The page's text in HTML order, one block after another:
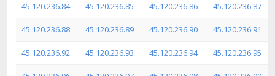
45.120.236.84 45.120.236.85 45.120.236.86 45.120.236.87
45.120.236.88 45.120.236.89 45.120.236.90 45.120.236.91
45.120.236.92 45.120.236.93 45.120.236.94 45.120.236.95